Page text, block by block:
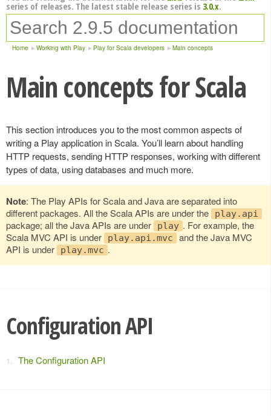
series of releases. The latest stable release series is 3.0.x.
Home Working with Play Play for Scala developers Main concepts
Main concepts for Scala
This section introduces you to the most common aspects of
writing a Play application in Scala. You’ll learn about handling
HTTP requests, sending HTTP responses, working with different
types of data, using databases and much more.
Note: The Play APIs for Scala and Java are separated into
different packages. All the Scala APIs are under the
play.api
package; all the Java APIs are under play . For example, the
Scala MVC API is under
play.api.mvc
and the Java MVC
API is under
play.mvc .
Configuration API
The Configuration API